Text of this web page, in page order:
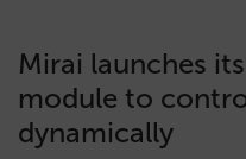
Mirai launches
module to
dynamically